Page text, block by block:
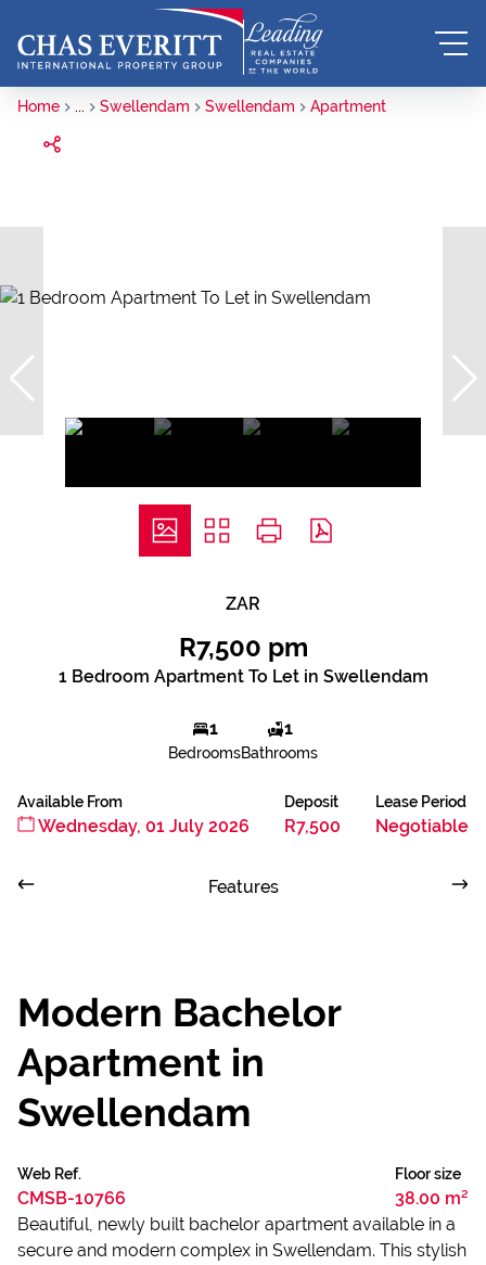
Home ... Swellendam Swellendam Apartment
ZAR
R7,500 pm
1 Bedroom Apartment To Let in Swellendam
1
Bedrooms
1
Bathrooms
Available From
Wednesday, 01 July 2026
Deposit
R7,500
Lease Period
Negotiable
Features
Modern Bachelor
Apartment in
Swellendam
Web Ref.
CMSB-10766
Floor size
38.00 m²
Beautiful, newly built bachelor apartment available in a
secure and modern complex in Swellendam. This stylish